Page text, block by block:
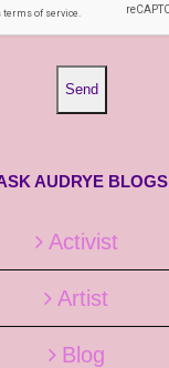
AUDRYE BLOGS
Activist
Artist
Blog